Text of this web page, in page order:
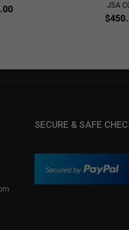
JSA
$
SECURE & SAFE